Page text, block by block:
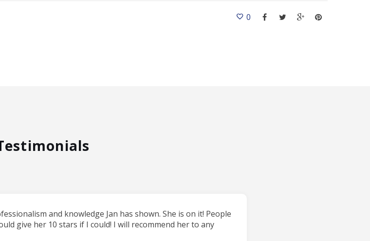
0
and knowledge Jan has shown. She is on it! People
give her 10 stars if I could! I will recommend her to any